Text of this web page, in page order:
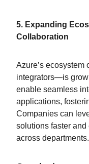
5. Expanding
Collaboration
Azure’s
integrators—is
enable seamless
applications,
Companies can
solutions faster
across departments.